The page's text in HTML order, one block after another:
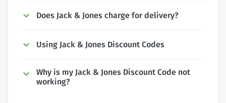
Does Jack & Jones charge for delivery?
Using Jack & Jones Discount Codes
Why is my Jack & Jones Discount Code not
working?